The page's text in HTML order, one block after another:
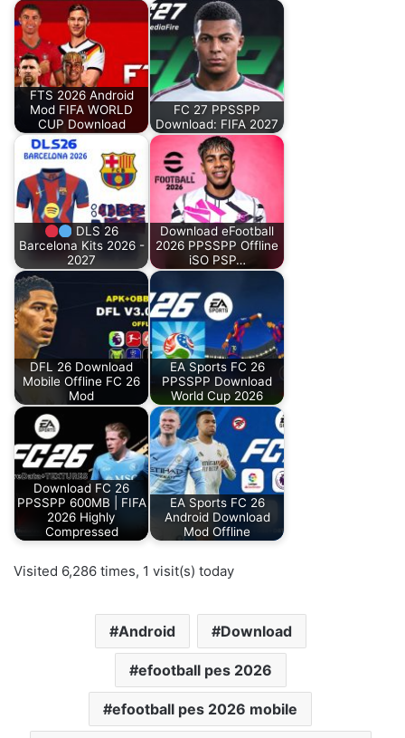
FTS 2026 Android
Mod FIFA WORLD
CUP Download
FC 27 PPSSPP
Download: FIFA 2027
DLS 26
Barcelona Kits 2026 -
2027
Download eFootball
2026 PPSSPP Offline
iSO PSP…
DFL 26 Download
Mobile Offline FC 26
Mod
EA Sports FC 26
PPSSPP Download
World Cup 2026
Download FC 26
PPSSPP 600MB | FIFA
2026 Highly
Compressed
EA Sports FC 26
Android Download
Mod Offline
Visited 6,286 times, 1 visit(s) today
Android Download
efootball pes 2026
efootball pes 2026 mobile